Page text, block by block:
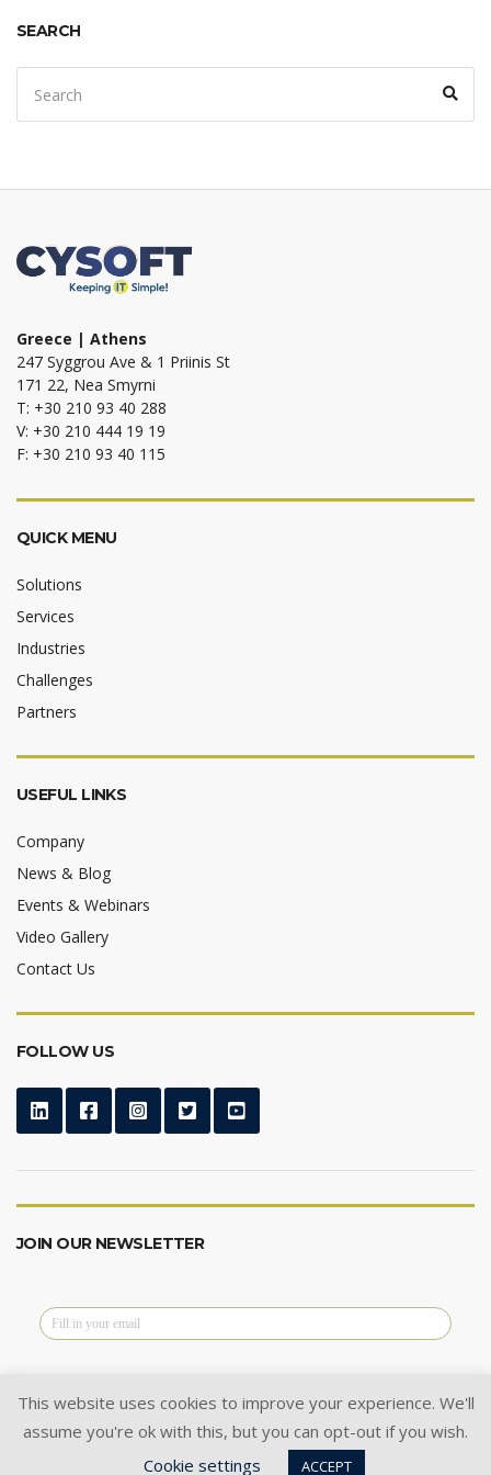
SEARCH
for:
Greece | Athens
247 Syggrou Ave & 1 Priinis St
171 22, Nea Smyrni
T: +30 210 93 40 288
V: +30 210 444 19 19
F: +30 210 93 40 115
QUICK MENU
Solutions
Services
Industries
Challenges
Partners
USEFUL LINKS
Company
News & Blog
Events & Webinars
Video Gallery
Contact Us
FOLLOW US
JOIN OUR NEWSLETTER
@2024 Cysoft Ltd.All Rights Reserved.
Privacy Policy| Cookie Policy |Terms of Use
This website uses cookies to improve your experience. We'll
assume you're ok with this, but you can opt-out if you wish.
Cookie settings
ACCEPT